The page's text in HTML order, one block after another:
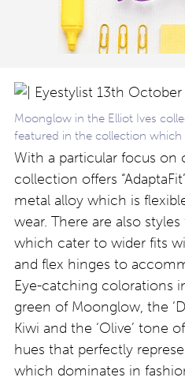
Moonglow in the Elliot Ives
featured in the collection
With a particular focus
collection offers
metal alloy which is
wear. There are also styles
which cater to wider fits
and flex hinges to
Eye-catching colorations
green of Moonglow, the
Kiwi and the ‘Olive’ tone
hues that perfectly
which dominates in